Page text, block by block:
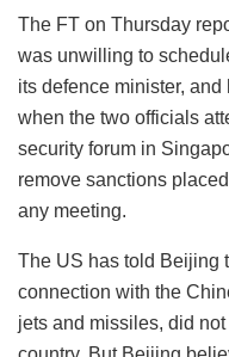
The FT on Thursday
was unwilling to
its defence minister,
when the two officials
security forum in
remove sanctions
any meeting.
The US has told Beijing
connection with the
jets and missiles, did